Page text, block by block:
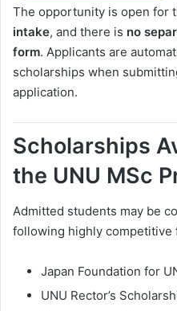
The opportunity is open for
intake, and there is no
form. Applicants are
scholarships when
application.
Scholarships
the UNU MSc
Admitted students may be
following highly competitive
Japan Foundation for
UNU Rector’s